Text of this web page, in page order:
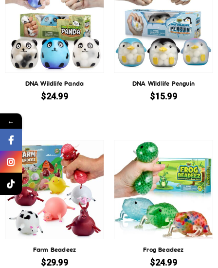
DNA Wildlife Panda
$24.99
DNA Wildlife Penguin
$15.99
Farm Beadeez
$29.99
Frog Beadeez
$24.99
←